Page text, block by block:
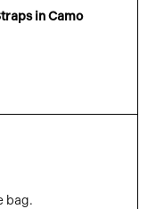
in Camo
bag.